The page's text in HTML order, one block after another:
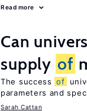
Read more
Can
supply of
The success of
parameters and
Sarah Cattan